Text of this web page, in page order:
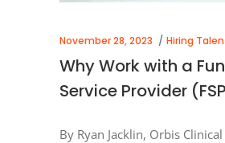
November 28, 2023 Hiring
Why Work with a
Service Provider
By Ryan Jacklin, Orbis